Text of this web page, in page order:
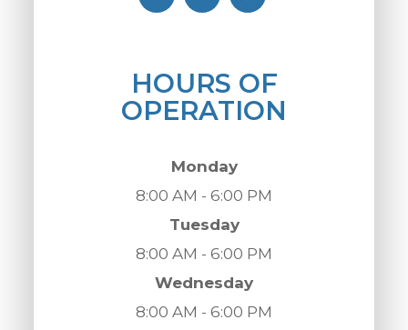
HOURS OF
OPERATION
Monday
8:00 AM - 6:00 PM
Tuesday
8:00 AM - 6:00 PM
Wednesday
8:00 AM - 6:00 PM